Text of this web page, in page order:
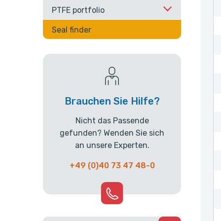
PTFE portfolio
Seal finder
Brauchen Sie Hilfe?
Nicht das Passende
gefunden? Wenden Sie sich
an unsere Experten.
+49 (0)40 73 47 48-0